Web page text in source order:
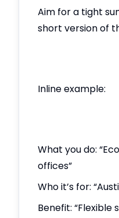
Aim for a tight
short version of
Inline example:
What you do:
offices”
Who it’s for:
Benefit: “Flexible